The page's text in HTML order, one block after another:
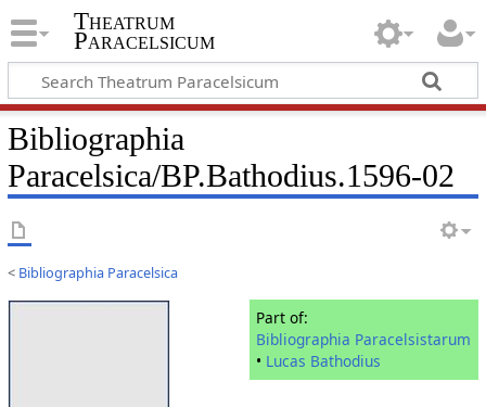
Theatrum
Paracelsicum
Bibliographia
Paracelsica/BP.Bathodius.1596-02
< Bibliographia Paracelsica
Part of:
Bibliographia Paracelsistarum
• Lucas Bathodius